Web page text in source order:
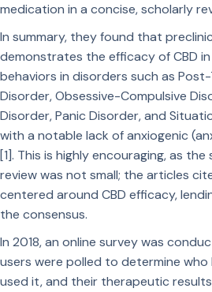
medication in a concise, scholarly
In summary, they found that
demonstrates the efficacy of CBD
behaviors in disorders such as
Disorder, Obsessive-Compulsive
Disorder, Panic Disorder, and
with a notable lack of anxiogenic
[1]. This is highly encouraging, as
review was not small; the articles
centered around CBD efficacy,
the consensus.
In 2018, an online survey was
users were polled to determine who
used it, and their therapeutic